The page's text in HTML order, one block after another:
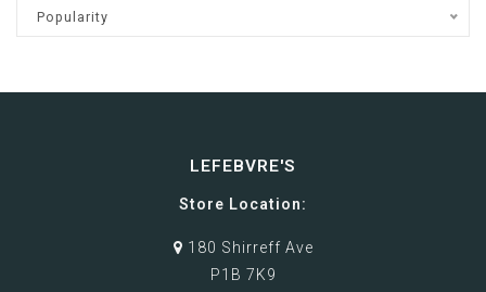
Popularity
LEFEBVRE'S
Store Location:
180 Shirreff Ave
P1B 7K9